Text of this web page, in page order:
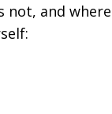
and where